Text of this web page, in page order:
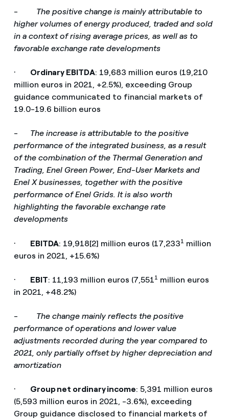
- The positive change is mainly attributable to
higher volumes of energy produced, traded and sold
in a context of rising average prices, as well as to
favorable exchange rate developments
· Ordinary EBITDA: 19,683 million euros (19,210
million euros in 2021, +2.5%), exceeding Group
guidance communicated to financial markets of
19.0-19.6 billion euros
- The increase is attributable to the positive
performance of the integrated business, as a result
of the combination of the Thermal Generation and
Trading, Enel Green Power, End-User Markets and
Enel X businesses, together with the positive
performance of Enel Grids. It is also worth
highlighting the favorable exchange rate
developments
· EBITDA: 19,918[2] million euros (17,2331 million
euros in 2021, +15.6%)
· EBIT: 11,193 million euros (7,5511 million euros
in 2021, +48.2%)
- The change mainly reflects the positive
performance of operations and lower value
adjustments recorded during the year compared to
2021, only partially offset by higher depreciation and
amortization
· Group net ordinary income: 5,391 million euros
(5,593 million euros in 2021, -3.6%), exceeding
Group guidance disclosed to financial markets of